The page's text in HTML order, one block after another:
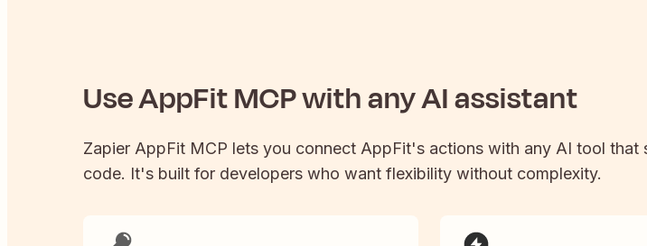
UseAppFitMCP with any AI assistant
Zapier AppFit MCP lets you connect AppFit's actions with any AI tool that
code. It's built for developers who want flexibility without complexity.